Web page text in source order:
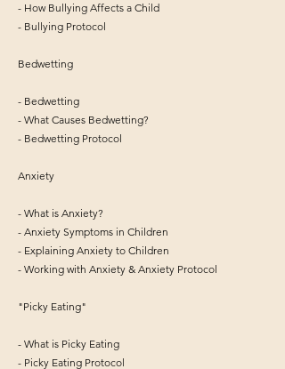
- How Bullying Affects a Child
- Bullying Protocol
Bedwetting
- Bedwetting
- What Causes Bedwetting?
- Bedwetting Protocol
Anxiety
- What is Anxiety?
- Anxiety Symptoms in Children
- Explaining Anxiety to Children
- Working with Anxiety & Anxiety Protocol
"Picky Eating"
- What is Picky Eating
- Picky Eating Protocol